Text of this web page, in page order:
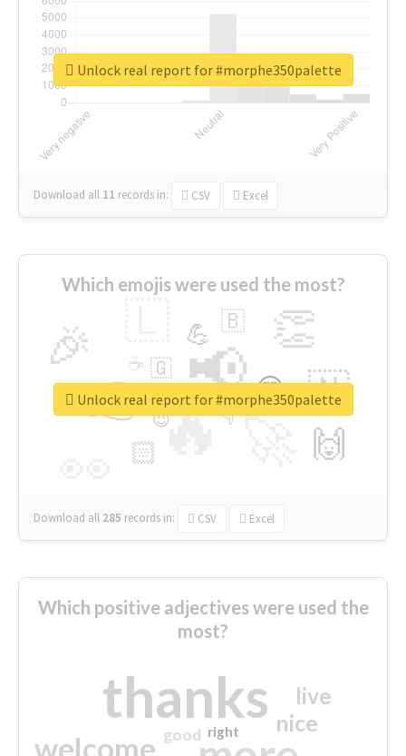
Download all 11 records in: CSV Excel
Unlock real report for #morphe350palette
Which emojis were used the most?
🔥
👉 📢
🎉 👏
🇳
🙌
😍
🏻
💪 🇧
👇
🇬
🔷
☕
😉
🎡
Download all 285 records in: CSV Excel
Unlock real report for #morphe350palette
Which positive adjectives were used the
most?
thanks
welcome
nice
live
good right